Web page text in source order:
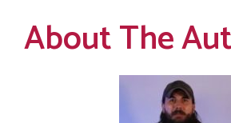
About The